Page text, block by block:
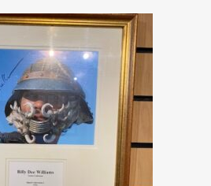
was:
£199.99.
is:
£149.99.